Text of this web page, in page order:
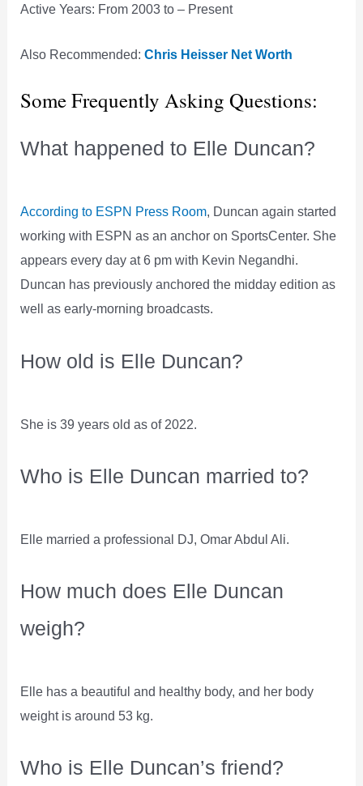
Active Years: From 2003 to – Present
Also Recommended:Chris Heisser Net Worth
Some Frequently Asking Questions:
What happened to Elle Duncan?
According to ESPN Press Room, Duncan again started
working with ESPN as an anchor on SportsCenter. She
appears every day at 6 pm with Kevin Negandhi.
Duncan has previously anchored the midday edition as
well as early-morning broadcasts.
How old is Elle Duncan?
She is 39 years old as of 2022.
Who is Elle Duncan married to?
Elle married a professional DJ, Omar Abdul Ali.
How much does Elle Duncan
weigh?
Elle has a beautiful and healthy body, and her body
weight is around 53 kg.
Who is Elle Duncan’s friend?